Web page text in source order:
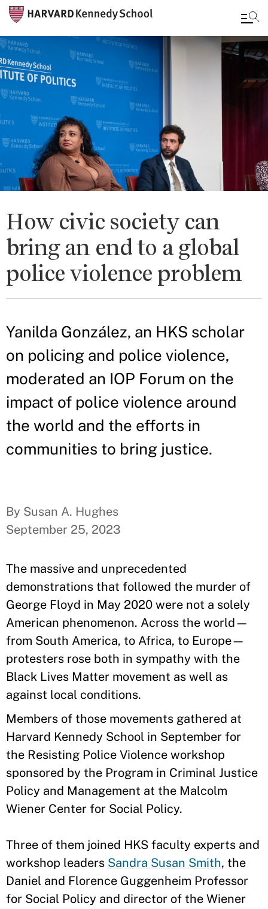
Skip
to
main
content
How civic society can
bring an end to a global
police violence problem
Yanilda González, an HKS scholar
on policing and police violence,
moderated an IOP Forum on the
impact of police violence around
the world and the efforts in
communities to bring justice.
By Susan A. Hughes
September 25, 2023
The massive and unprecedented
demonstrations that followed the murder of
George Floyd in May 2020 were not a solely
American phenomenon. Across the world—
from South America, to Africa, to Europe—
protesters rose both in sympathy with the
Black Lives Matter movement as well as
against local conditions.
Members of those movements gathered at
Harvard Kennedy School in September for
the Resisting Police Violence workshop
sponsored by the Program in Criminal Justice
Policy and Management at the Malcolm
Wiener Center for Social Policy.
Three of them joined HKS faculty experts and
workshop leaders Sandra Susan Smith, the
Daniel and Florence Guggenheim Professor
for Social Policy and director of the Wiener